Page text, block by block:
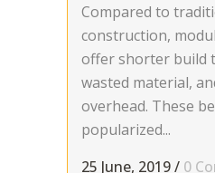
Compared to
construction,
offer shorter build
wasted material,
overhead. These
popularized...
25 June, 2019/ 0